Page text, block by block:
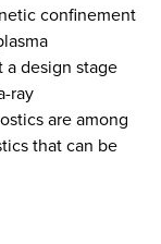
confinement
design stage
ray
are among
that can be